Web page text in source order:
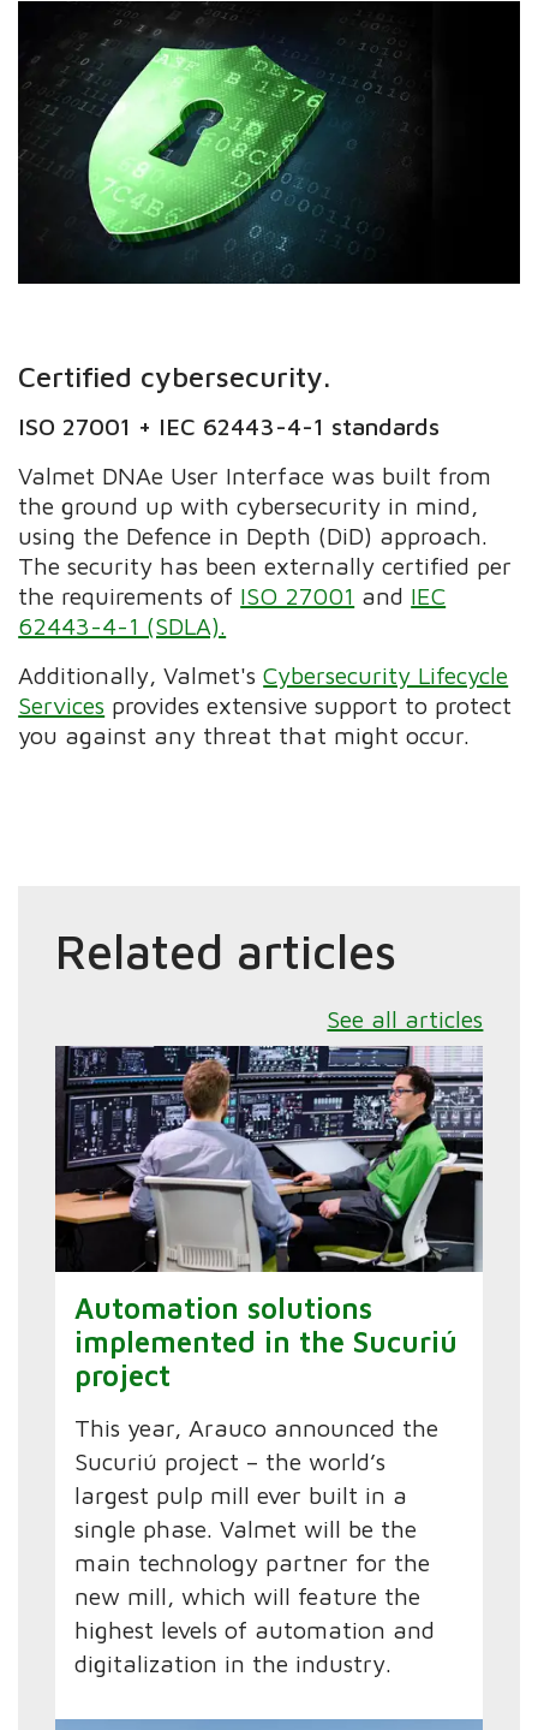
Certified cybersecurity.
ISO 27001 + IEC 62443-4-1 standards
Valmet DNAe User Interface was built from
the ground up with cybersecurity in mind,
using the Defence in Depth (DiD) approach.
The security has been externally certified per
the requirements of ISO 27001 and IEC
62443-4-1 (SDLA).
Additionally, Valmet'sCybersecurity Lifecycle
Services provides extensive support to protect
you against any threat that might occur.
Related articles
See all articles
Automation solutions
implemented in the Sucuriú
project
This year, Arauco announced the
Sucuriú project – the world’s
largest pulp mill ever built in a
single phase. Valmet will be the
main technology partner for the
new mill, which will feature the
highest levels of automation and
digitalization in the industry.